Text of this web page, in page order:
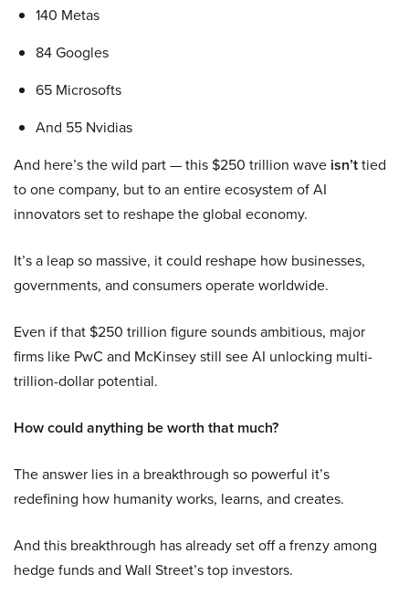
140 Metas
84 Googles
65 Microsofts
And 55 Nvidias
And here’s the wild part — this $250 trillion wave isn’ttied
to one company, but to an entire ecosystem of AI
innovators set to reshape the global economy.
It’s a leap so massive, it could reshape how businesses,
governments, and consumers operate worldwide.
Even if that $250 trillion figure sounds ambitious, major
firms like PwC and McKinsey still see AI unlocking multi-
trillion-dollar potential.
How could anything be worth that much?
The answer lies in a breakthrough so powerful it’s
redefining how humanity works, learns, and creates.
And this breakthrough has already set off a frenzy among
hedge funds and Wall Street’s top investors.